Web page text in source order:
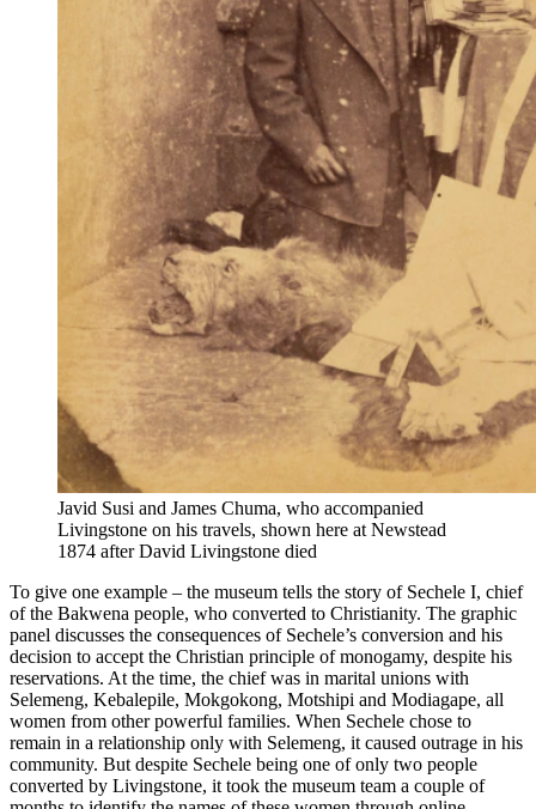
Javid Susi and James Chuma, who accompanied
Livingstone on his travels, shown here at Newstead
1874 after David Livingstone died
To give one example – the museum tells the story of Sechele I, chief
of the Bakwena people, who converted to Christianity. The graphic
panel discusses the consequences of Sechele’s conversion and his
decision to accept the Christian principle of monogamy, despite his
reservations. At the time, the chief was in marital unions with
Selemeng, Kebalepile, Mokgokong, Motshipi and Modiagape, all
women from other powerful families. When Sechele chose to
remain in a relationship only with Selemeng, it caused outrage in his
community. But despite Sechele being one of only two people
converted by Livingstone, it took the museum team a couple of